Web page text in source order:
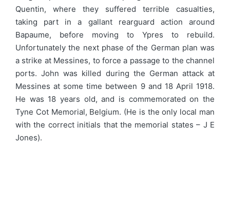
Quentin, where they suffered terrible casualties,
taking part in a gallant rearguard action around
Bapaume, before moving to Ypres to rebuild.
Unfortunately the next phase of the German plan was
a strike at Messines, to force a passage to the channel
ports. John was killed during the German attack at
Messines at some time between 9 and 18 April 1918.
He was 18 years old, and is commemorated on the
Tyne Cot Memorial, Belgium. (He is the only local man
with the correct initials that the memorial states – J E
Jones).